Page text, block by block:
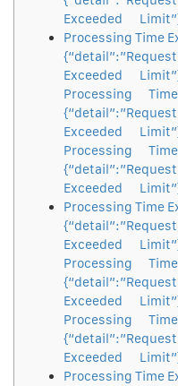
Exceeded
Processing Time
Exceeded
Processing
Exceeded
Processing
Exceeded
Processing Time
Exceeded
Processing
Exceeded
Processing
Exceeded
Processing Time